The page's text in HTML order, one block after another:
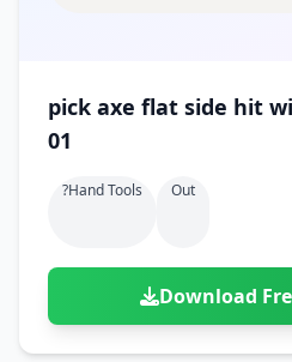
pick axe flat side hit
01
?hand Tools Out
Download